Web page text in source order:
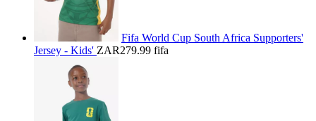
Fifa World Cup South Africa Supporters'
Jersey - Kids' ZAR279.99 fifa